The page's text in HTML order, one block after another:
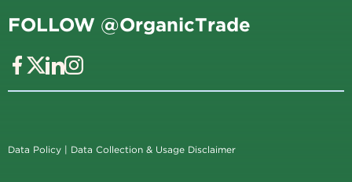
FOLLOW @OrganicTrade
Data Policy | Data Collection & Usage Disclaimer